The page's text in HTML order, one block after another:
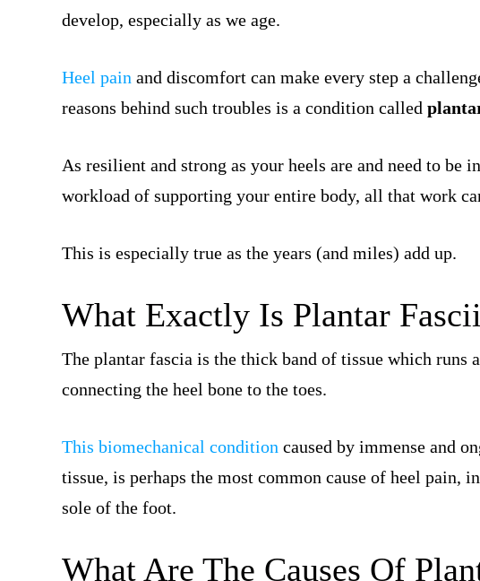
develop, especially as we age.
Heel pain and discomfort can make every step a
reasons behind such troubles is a condition called
As resilient and strong as your heels are and need to be
workload of supporting your entire body, all that work
This is especially true as the years (and miles) add up.
What Exactly Is Plantar
The plantar fascia is the thick band of tissue which runs
connecting the heel bone to the toes.
This biomechanical condition caused by immense and
tissue, is perhaps the most common cause of heel pain,
sole of the foot.
What Are The Causes Of